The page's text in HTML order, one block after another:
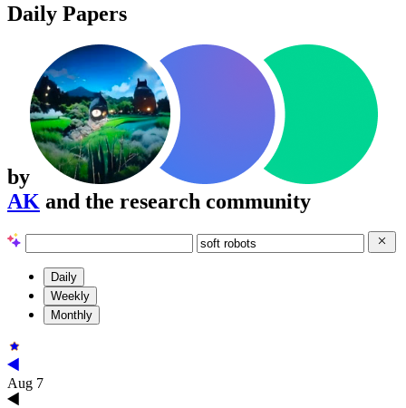
Daily Papers
by
AK and the research community
Daily
Weekly
Monthly
Aug 7